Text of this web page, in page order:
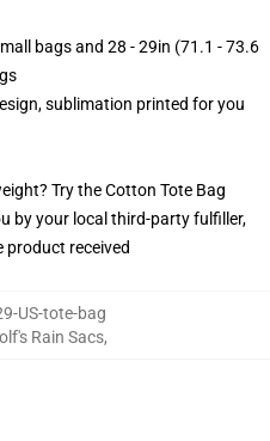
bags and 28 - 29in (71.1 - 73.6
sublimation printed for you
Try the Cotton Tote Bag
by your local third-party fulfiller,
product received
US-tote-bag
Rain Sacs,